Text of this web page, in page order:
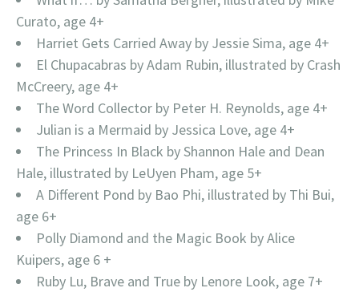
Curato, age 4+
Harriet Gets Carried Away by Jessie Sima, age 4+
El Chupacabras by Adam Rubin, illustrated by Crash
McCreery, age 4+
The Word Collector by Peter H. Reynolds, age 4+
Julian is a Mermaid by Jessica Love, age 4+
The Princess In Black by Shannon Hale and Dean
Hale, illustrated by LeUyen Pham, age 5+
A Different Pond by Bao Phi, illustrated by Thi Bui,
age 6+
Polly Diamond and the Magic Book by Alice
Kuipers, age 6 +
Ruby Lu, Brave and True by Lenore Look, age 7+